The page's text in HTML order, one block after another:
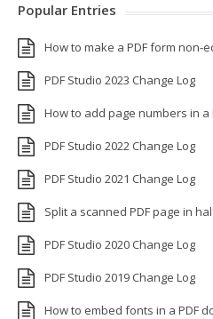
Popular Entries
How to make a PDF form non-
PDF Studio 2023 Change Log
How to add page numbers in a
PDF Studio 2022 Change Log
PDF Studio 2021 Change Log
Split a scanned PDF page in
PDF Studio 2020 Change Log
PDF Studio 2019 Change Log
How to embed fonts in a PDF